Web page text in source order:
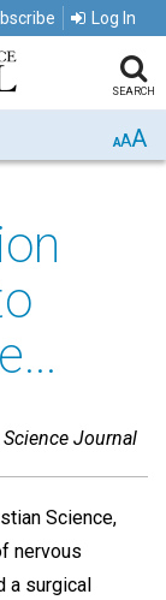
Log In
SEARCH
AAA
Journal
Science,
nervous
a surgical